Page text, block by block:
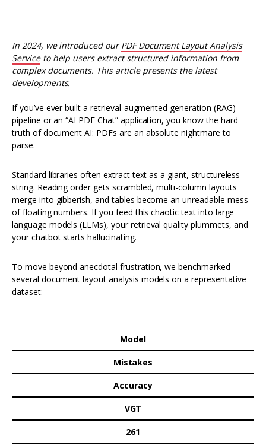
In 2024, we introduced ourPDF Document Layout Analysis
Serviceto help users extract structured information from
complex documents. This article presents the latest
developments.
If you’ve ever built a retrieval-augmented generation (RAG)
pipeline or an “AI PDF Chat” application, you know the hard
truth of document AI: PDFs are an absolute nightmare to
parse.
Standard libraries often extract text as a giant, structureless
string. Reading order gets scrambled, multi-column layouts
merge into gibberish, and tables become an unreadable mess
of floating numbers. If you feed this chaotic text into large
language models (LLMs), your retrieval quality plummets, and
your chatbot starts hallucinating.
To move beyond anecdotal frustration, we benchmarked
several document layout analysis models on a representative
dataset:
Model
Mistakes
Accuracy
VGT
261